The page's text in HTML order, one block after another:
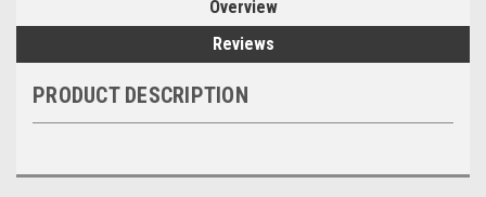
Overview
Reviews
PRODUCT DESCRIPTION